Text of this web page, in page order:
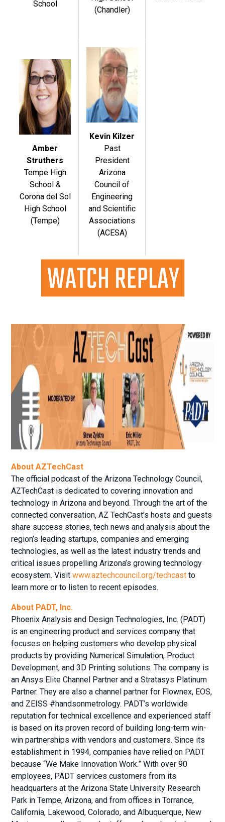
School
(Chandler)
Amber
Struthers
Tempe High
School &
Corona del Sol
High School
(Tempe)
Kevin Kilzer
Past
President
Arizona
Council of
Engineering
and Scientific
Associations
(ACESA)
About AZTechCast
The official podcast of the Arizona Technology Council,
AZTechCast is dedicated to covering innovation and
technology in Arizona and beyond. Through the art of the
connected conversation, AZ TechCast’s hosts and guests
share success stories, tech news and analysis about the
region’s leading startups, companies and emerging
technologies, as well as the latest industry trends and
critical issues propelling Arizona’s growing technology
ecosystem. Visitwww.aztechcouncil.org/techcast to
learn more or to listen to recent episodes.
About PADT, Inc.
Phoenix Analysis and Design Technologies, Inc. (PADT)
is an engineering product and services company that
focuses on helping customers who develop physical
products by providing Numerical Simulation, Product
Development, and 3D Printing solutions. The company is
an Ansys Elite Channel Partner and a Stratasys Platinum
Partner. They are also a channel partner for Flownex, EOS,
and ZEISS #handsonmetrology. PADT’s worldwide
reputation for technical excellence and experienced staff
is based on its proven record of building long-term win-
win partnerships with vendors and customers. Since its
establishment in 1994, companies have relied on PADT
because “We Make Innovation Work.” With over 90
employees, PADT services customers from its
headquarters at the Arizona State University Research
Park in Tempe, Arizona, and from offices in Torrance,
California, Lakewood, Colorado, and Albuquerque, New